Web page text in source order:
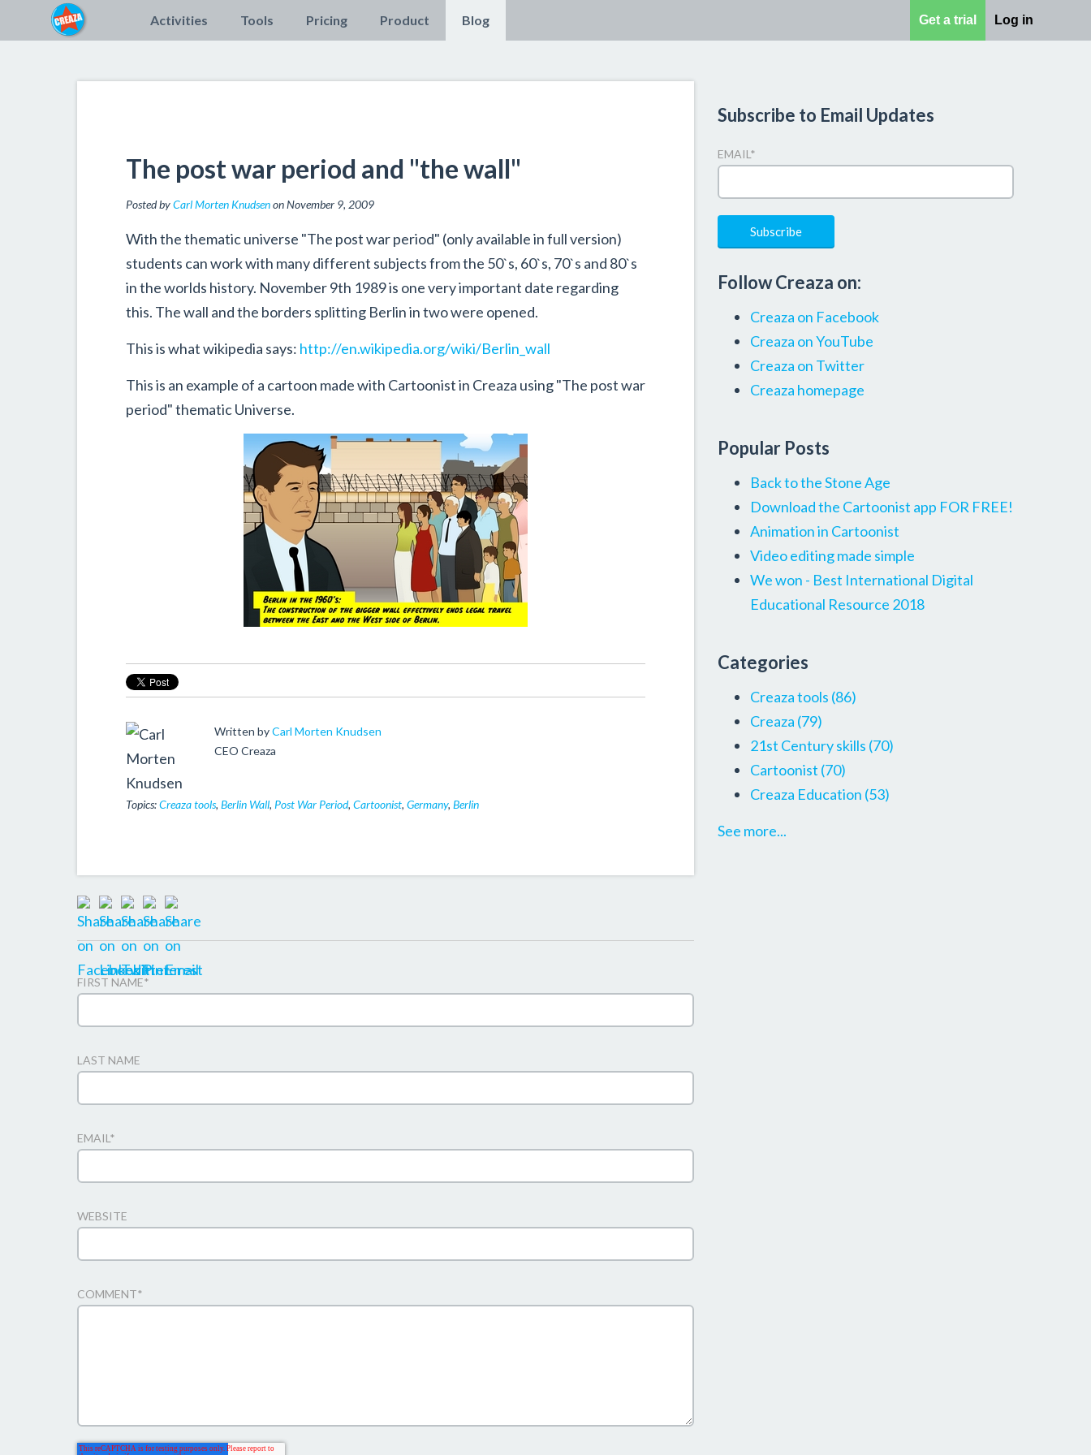
Activities Tools Pricing Product Blog Get a trial Log in
The post war period and "the wall"
Posted by Carl Morten Knudsenon November 9, 2009
With the thematic universe "The post war period" (only available in full version)
students can work with many different subjects from the 50`s, 60`s, 70`s and 80`s
in the worlds history. November 9th 1989 is one very important date regarding
this. The wall and the borders splitting Berlin in two were opened.
This is what wikipedia says: http://en.wikipedia.org/wiki/Berlin_wall
This is an example of a cartoon made with Cartoonist in Creaza using "The post war
period" thematic Universe.
Written byCarl Morten Knudsen
CEO Creaza
Topics:Creaza tools, Berlin Wall, Post War Period, Cartoonist, Germany, Berlin
FIRST NAME*
LAST NAME
EMAIL *
WEBSITE
COMMENT*
Subscribe to Email Updates
EMAIL *
Follow Creaza on:
Creaza on Facebook
Creaza on YouTube
Creaza on Twitter
Creaza homepage
Popular Posts
Back to the Stone Age
Download the Cartoonist app FOR FREE!
Animation in Cartoonist
Video editing made simple
We won - Best International Digital
Educational Resource 2018
Categories
Creaza tools (86)
Creaza (79)
21st Century skills (70)
Cartoonist (70)
Creaza Education (53)
See more...